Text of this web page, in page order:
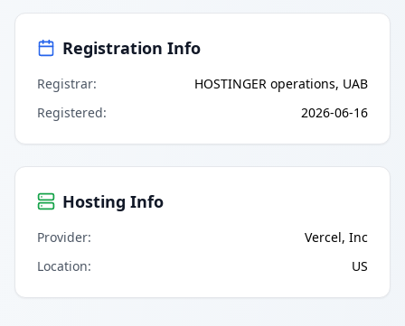
Registration Info
Registrar:
HOSTINGER operations, UAB
Registered: 2026-06-16
Hosting Info
Provider:
Vercel, Inc
Location: US